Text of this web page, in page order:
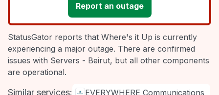
Report an outage
StatusGator reports that Where's it Up is currently
experiencing a major outage. There are confirmed
issues with Servers - Beirut, but all other components
are operational.
Similar services:
EVERYWHERE Communications